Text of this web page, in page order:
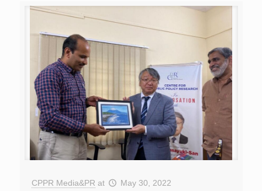
CPPR Media&PR at May 30, 2022